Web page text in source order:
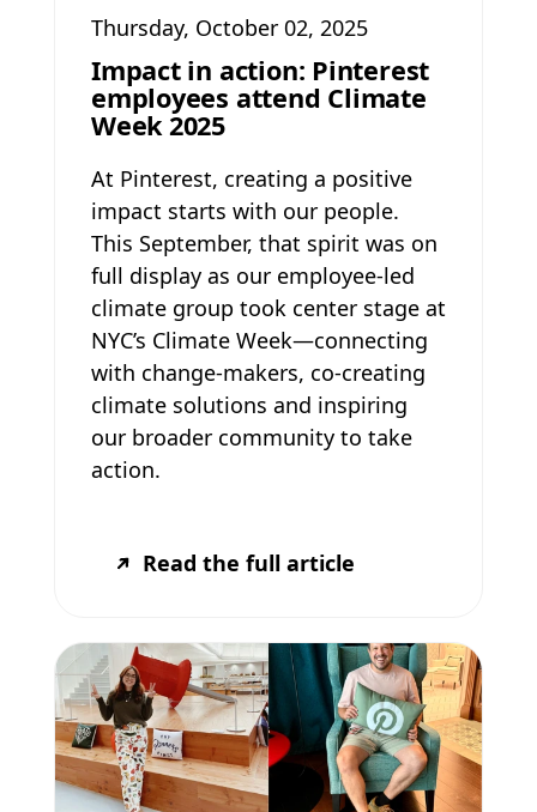
Thursday, October 02, 2025
Impact in action: Pinterest
employees attend Climate
Week 2025
At Pinterest, creating a positive
impact starts with our people.
This September, that spirit was on
full display as our employee-led
climate group took center stage at
NYC’s Climate Week—connecting
with change-makers, co-creating
climate solutions and inspiring
our broader community to take
action.
Read the full article